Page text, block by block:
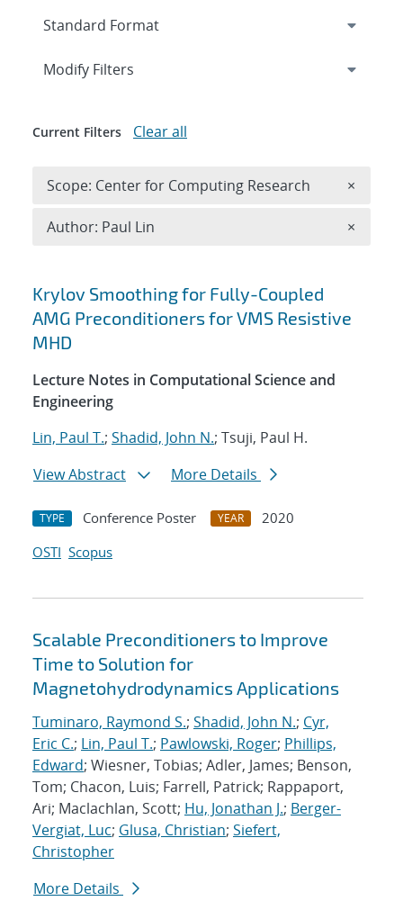
Search results
Krylov Smoothing for Fully-Coupled
AMG Preconditioners for VMS Resistive
MHD
Lecture Notes in Computational Science and
Engineering
Lin, Paul T.; Shadid, John N.; Tsuji, Paul H.
View Abstract
More Details
TYPE Conference Poster YEAR
2020
OSTI Scopus
Scalable Preconditioners to Improve
Time to Solution for
Magnetohydrodynamics Applications
Tuminaro, Raymond S.; Shadid, John N.; Cyr,
Eric C.; Lin, Paul T.; Pawlowski, Roger; Phillips,
Edward; Wiesner, Tobias; Adler, James; Benson,
Tom; Chacon, Luis; Farrell, Patrick; Rappaport,
Ari; Maclachlan, Scott; Hu, Jonathan J.; Berger-
Vergiat, Luc; Glusa, Christian; Siefert,
Christopher
More Details
Expand
Modify Filters
Current Filters Clear all
Scope: Center for Computing Research ×
Author: Paul Lin ×